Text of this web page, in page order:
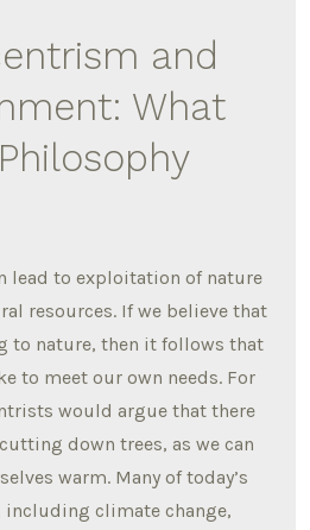
and
What
lead to exploitation of nature
resources. If we believe that
to nature, then it follows that
to meet our own needs. For
would argue that there
down trees, as we can
warm. Many of today’s
including climate change,